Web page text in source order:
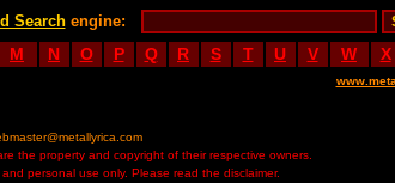
Searchengine:
M N O P Q R S T U V W X
the property and copyright of their respective owners.
personal use only. Please read the disclaimer.